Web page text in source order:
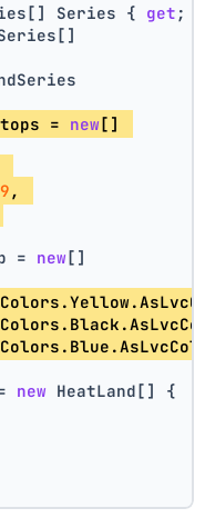
Series { get ;
=
new[]
,
=
new[]
new HeatLand[] {